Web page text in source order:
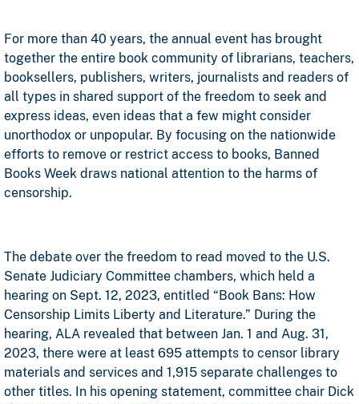
For more than 40 years, the annual event has brought
together the entire book community of librarians, teachers,
booksellers, publishers, writers, journalists and readers of
all types in shared support of the freedom to seek and
express ideas, even ideas that a few might consider
unorthodox or unpopular. By focusing on the nationwide
efforts to remove or restrict access to books, Banned
Books Week draws national attention to the harms of
censorship.
The debate over the freedom to read moved to the U.S.
Senate Judiciary Committee chambers, which held a
hearing on Sept. 12, 2023, entitled “Book Bans: How
Censorship Limits Liberty and Literature.” During the
hearing, ALA revealed that between Jan. 1 and Aug. 31,
2023, there were at least 695 attempts to censor library
materials and services and 1,915 separate challenges to
other titles. In his opening statement, committee chair Dick